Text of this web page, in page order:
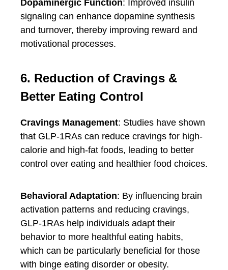
Dopaminergic Function: Improved insulin
signaling can enhance dopamine synthesis
and turnover, thereby improving reward and
motivational processes.
6. Reduction of Cravings &
Better Eating Control
Cravings Management: Studies have shown
that GLP-1RAs can reduce cravings for high-
calorie and high-fat foods, leading to better
control over eating and healthier food choices.
Behavioral Adaptation: By influencing brain
activation patterns and reducing cravings,
GLP-1RAs help individuals adapt their
behavior to more healthful eating habits,
which can be particularly beneficial for those
with binge eating disorder or obesity.